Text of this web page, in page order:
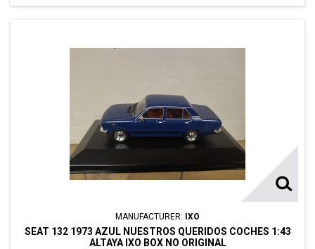
MANUFACTURER: IXO
SEAT 132 1973 AZUL NUESTROS QUERIDOS COCHES 1:43
ALTAYA IXO BOX NO ORIGINAL